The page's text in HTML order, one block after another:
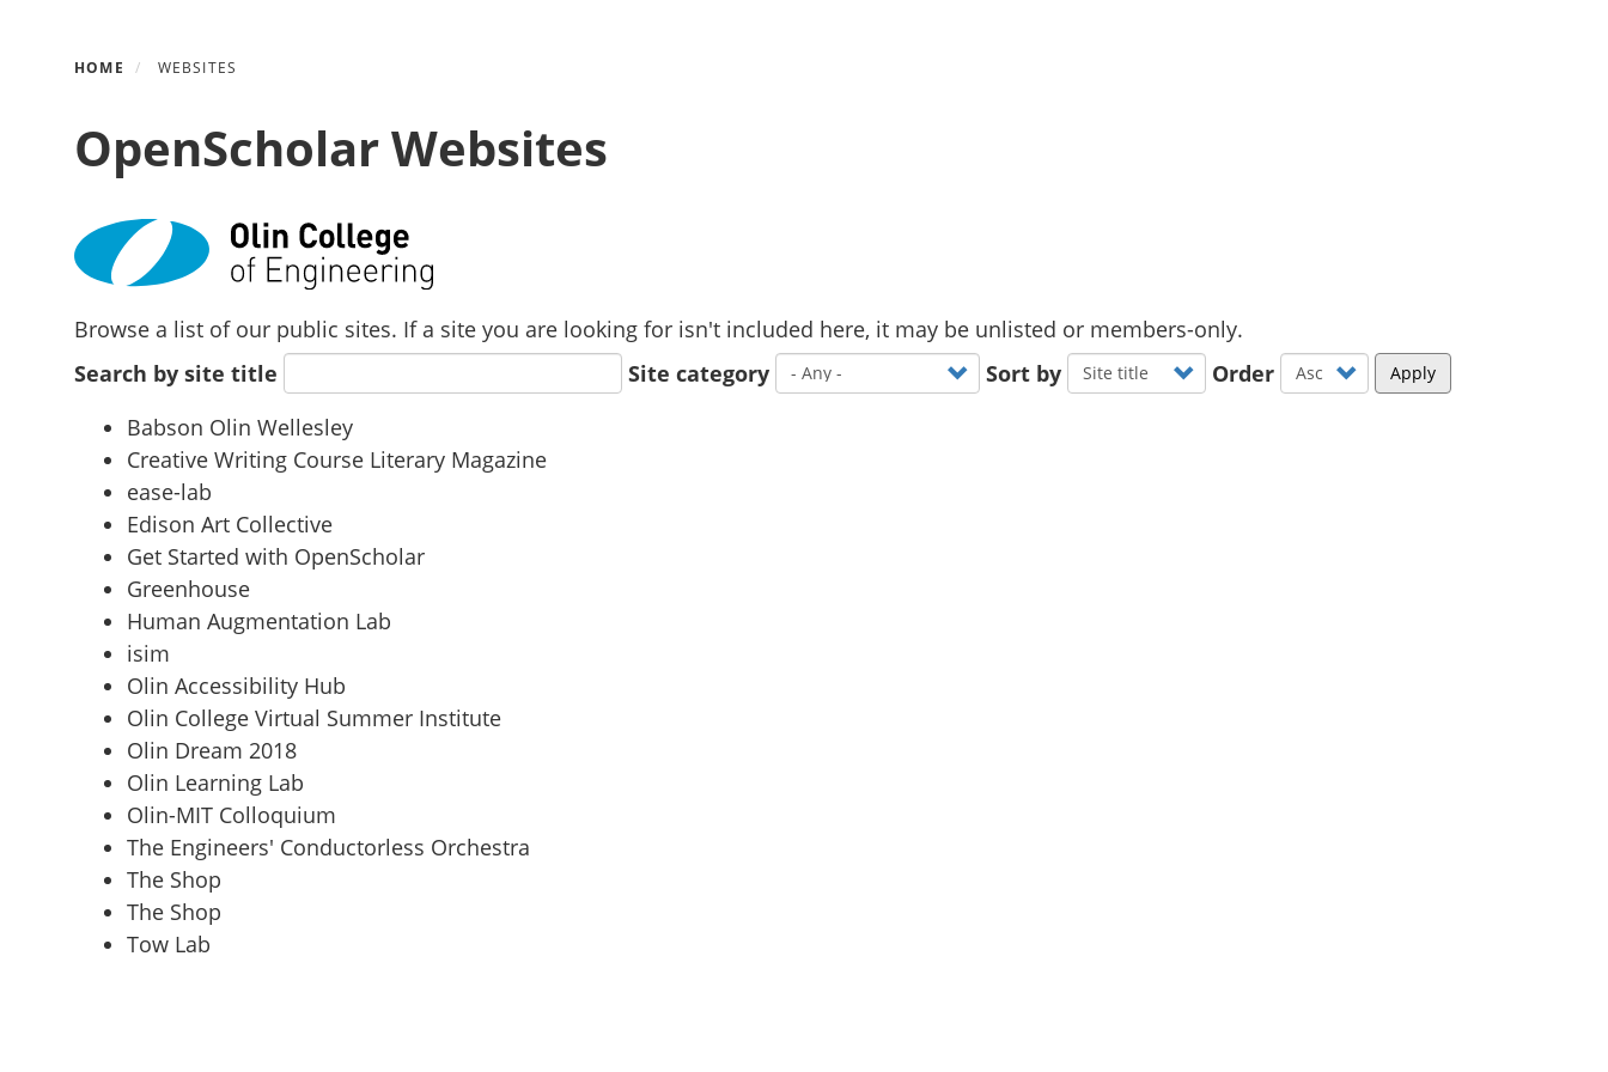
HOME WEBSITES
OpenScholar Websites
Browse a list of our public sites. If a site you are looking for isn't included here, it may be unlisted or members-only.
Search by site title
Site category Sort by Order Apply
Babson Olin Wellesley
Creative Writing Course Literary Magazine
ease-lab
Edison Art Collective
Get Started with OpenScholar
Greenhouse
Human Augmentation Lab
isim
Olin Accessibility Hub
Olin College Virtual Summer Institute
Olin Dream 2018
Olin Learning Lab
Olin-MIT Colloquium
The Engineers' Conductorless Orchestra
The Shop
The Shop
Tow Lab